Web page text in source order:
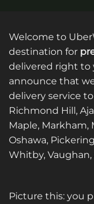
Welcome to
destination for
delivered right to
announce that
delivery service
Richmond Hill,
Maple, Markham,
Oshawa,
Whitby,
Picture this: you